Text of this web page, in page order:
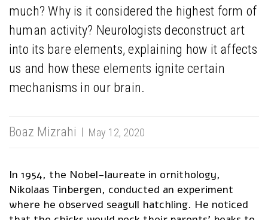
much? Why is it considered the highest form of
human activity? Neurologists deconstruct art
into its bare elements, explaining how it affects
us and how these elements ignite certain
mechanisms in our brain.
Boaz Mizrahi May 12, 2020
In 1954, the Nobel-laureate in ornithology,
Nikolaas Tinbergen, conducted an experiment
where he observed seagull hatchling. He noticed